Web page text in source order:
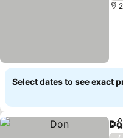
Select dates to see exact